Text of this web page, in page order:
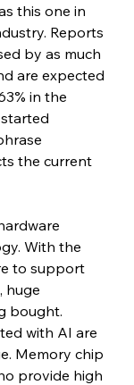
this one in
Reports
by as much
are expected
in the
the current
With the
to support
huge
bought.
with AI are
Memory chip
provide high